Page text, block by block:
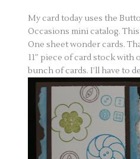
My card today uses the
Occasions mini catalog.
One sheet wonder cards.
11″ piece of card stock with
bunch of cards. I’ll have to